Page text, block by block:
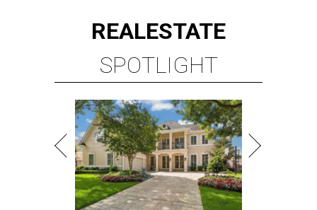
REALESTATE
SPOTLIGHT